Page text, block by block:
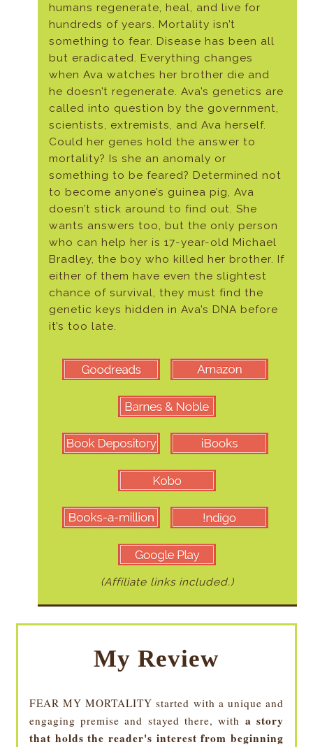
humans regenerate, heal, and live for
hundreds of years. Mortality isn’t
something to fear. Disease has been all
but eradicated. Everything changes
when Ava watches her brother die and
he doesn’t regenerate. Ava’s genetics are
called into question by the government,
scientists, extremists, and Ava herself.
Could her genes hold the answer to
mortality? Is she an anomaly or
something to be feared? Determined not
to become anyone’s guinea pig, Ava
doesn’t stick around to find out. She
wants answers too, but the only person
who can help her is 17-year-old Michael
Bradley, the boy who killed her brother. If
either of them have even the slightest
chance of survival, they must find the
genetic keys hidden in Ava’s DNA before
it’s too late.
(Affiliate links included.)
My Review
FEAR MY MORTALITY started with a unique and
engaging premise and stayed there, with a story
that holds the reader's interest from beginning